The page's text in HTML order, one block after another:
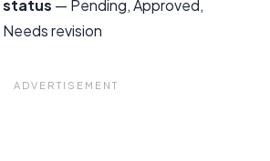
status — Pending, Approved,
revision